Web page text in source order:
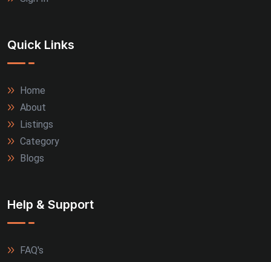
Quick Links
Home
About
Listings
Category
Blogs
Help & Support
FAQ's